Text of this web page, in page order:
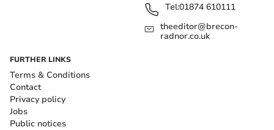
Tel:01874 610111
theeditor@brecon-
radnor.co.uk
FURTHER LINKS
Terms & Conditions
Contact
Privacy policy
Jobs
Public notices